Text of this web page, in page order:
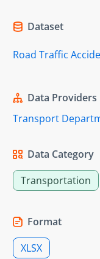
Dataset
Road Traffic
Data Providers
Transport
Data Category
Transportation
Format
XLSX